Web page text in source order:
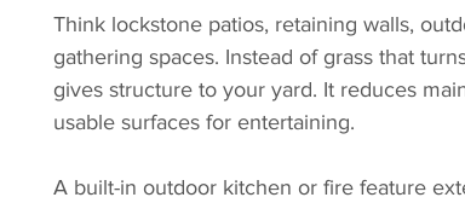
Think lockstone patios, retaining walls,
gathering spaces. Instead of grass that
gives structure to your yard. It reduces
usable surfaces for entertaining.
A built-in outdoor kitchen or fire feature